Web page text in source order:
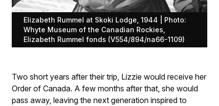
Elizabeth Rummel at Skoki Lodge, 1944 | Photo:
Whyte Museum of the Canadian Rockies,
Elizabeth Rummel fonds (V554/894/na66-1109)
Two short years after their trip, Lizzie would receive her
Order of Canada. A few months after that, she would
pass away, leaving the next generation inspired to